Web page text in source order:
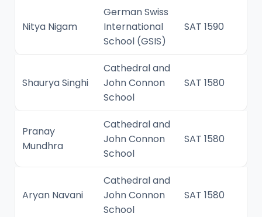
Nitya Nigam
German Swiss
International
School (GSIS)
SAT 1590
Shaurya Singhi
Cathedral and
John Connon
School
SAT 1580
Pranay
Mundhra
Cathedral and
John Connon
School
SAT 1580
Aryan Navani
Cathedral and
John Connon
School
SAT 1580